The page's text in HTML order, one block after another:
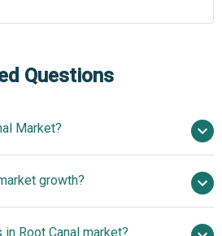
Questions
Market?
in 2026growth?
Root Canal market?